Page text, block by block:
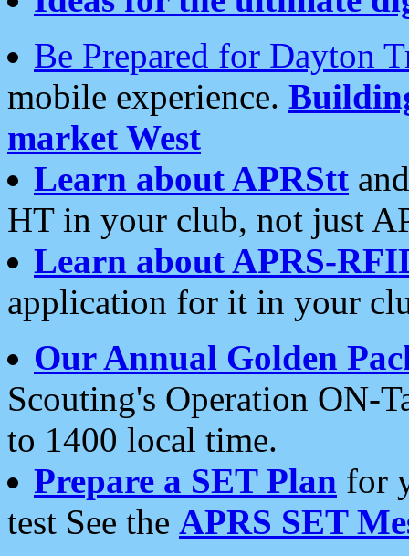
Be Prepared for Dayton
mobile experience.
market West
Learn about APRStt
HT in your club, not just
Learn about APRS-
application for it in your
Our Annual Golden
Scouting's Operation ON-
to 1400 local time.
Prepare a SET Plan for
test See the APRS SET